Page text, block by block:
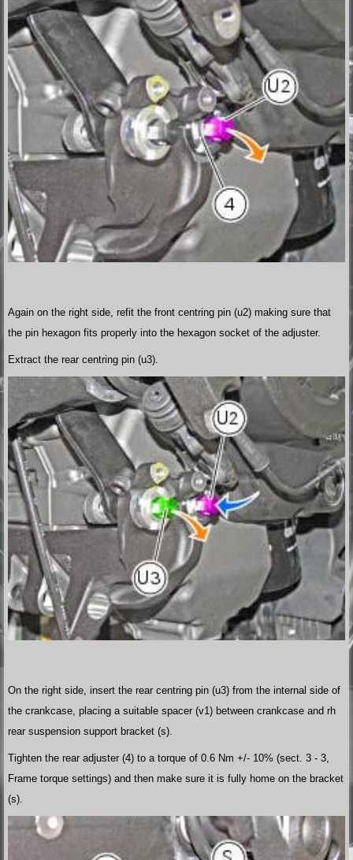
Again on the right side, refit the front centring pin (u2) making sure that
the pin hexagon fits properly into the hexagon socket of the adjuster.
Extract the rear centring pin (u3).
On the right side, insert the rear centring pin (u3) from the internal side of
the crankcase, placing a suitable spacer (v1) between crankcase and rh
rear suspension support bracket (s).
Tighten the rear adjuster (4) to a torque of 0.6 Nm +/- 10% (sect. 3 - 3,
Frame torque settings) and then make sure it is fully home on the bracket
(s).